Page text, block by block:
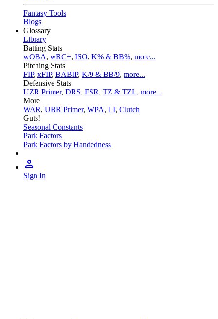
Fantasy Tools
Blogs
Glossary
Library
Batting Stats
wOBA, wRC+, ISO, K% & BB%, more...
Pitching Stats
FIP, xFIP, BABIP, K/9 & BB/9, more...
Defensive Stats
UZR Primer, DRS, FSR, TZ & TZL, more...
More
WAR, UBR Primer, WPA, LI, Clutch
Guts!
Seasonal Constants
Park Factors
Park Factors by Handedness
Sign In